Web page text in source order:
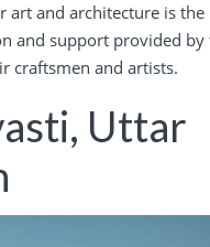
art and architecture is
and support provided by
craftsmen and artists.
Uttar